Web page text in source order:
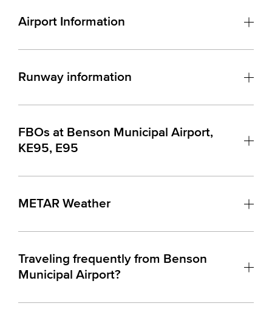
Airport Information
Runway information
FBOs at Benson Municipal Airport,
KE95, E95
METAR Weather
Traveling frequently from Benson
Municipal Airport?